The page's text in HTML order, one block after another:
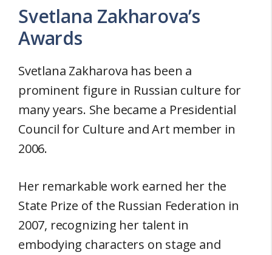
Svetlana Zakharova’s
Awards
Svetlana Zakharova has been a
prominent figure in Russian culture for
many years. She became a Presidential
Council for Culture and Art member in
2006.
Her remarkable work earned her the
State Prize of the Russian Federation in
2007, recognizing her talent in
embodying characters on stage and